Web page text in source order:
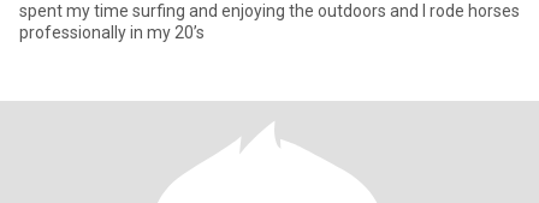
spent my time surfing and enjoying the outdoors and I rode horses
professionally in my 20’s